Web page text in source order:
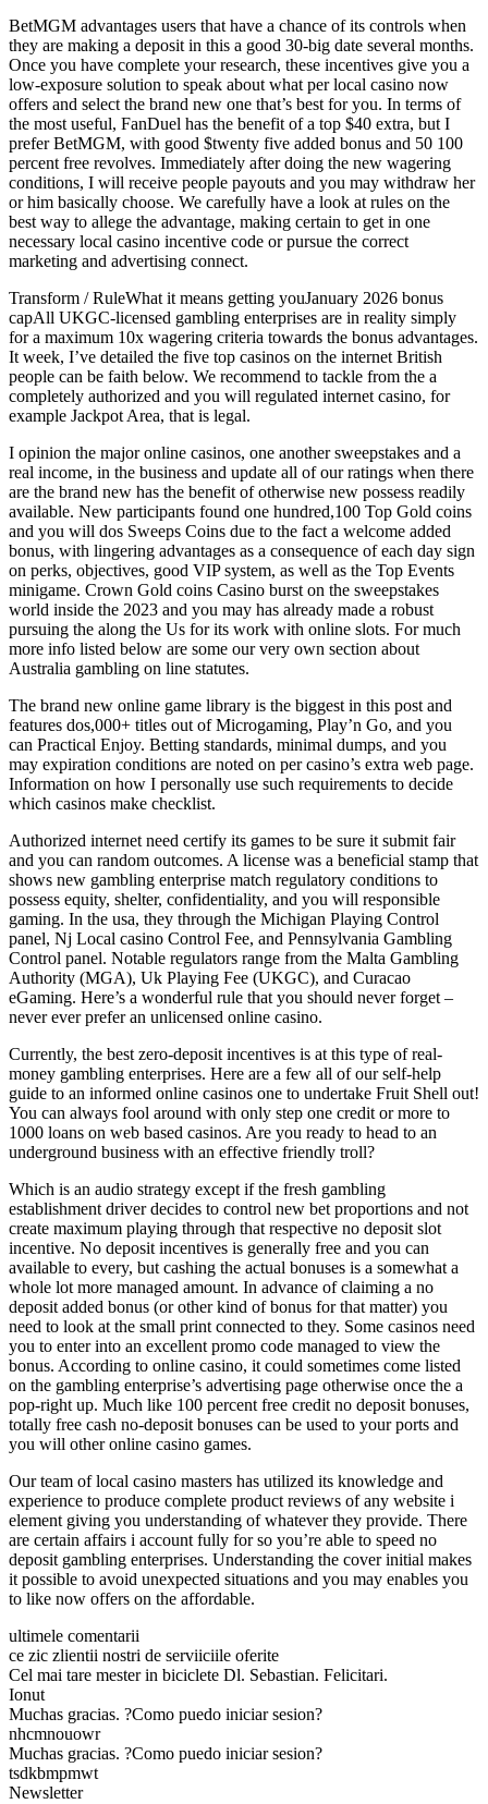
BetMGM advantages users that have a chance of its controls when
they are making a deposit in this a good 30-big date several months.
Once you have complete your research, these incentives give you a
low-exposure solution to speak about what per local casino now
offers and select the brand new one that’s best for you. In terms of
the most useful, FanDuel has the benefit of a top $40 extra, but I
prefer BetMGM, with good $twenty five added bonus and 50 100
percent free revolves. Immediately after doing the new wagering
conditions, I will receive people payouts and you may withdraw her
or him basically choose. We carefully have a look at rules on the
best way to allege the advantage, making certain to get in one
necessary local casino incentive code or pursue the correct
marketing and advertising connect.
Transform / RuleWhat it means getting youJanuary 2026 bonus
capAll UKGC-licensed gambling enterprises are in reality simply
for a maximum 10x wagering criteria towards the bonus advantages.
It week, I’ve detailed the five top casinos on the internet British
people can be faith below. We recommend to tackle from the a
completely authorized and you will regulated internet casino, for
example Jackpot Area, that is legal.
I opinion the major online casinos, one another sweepstakes and a
real income, in the business and update all of our ratings when there
are the brand new has the benefit of otherwise new possess readily
available. New participants found one hundred,100 Top Gold coins
and you will dos Sweeps Coins due to the fact a welcome added
bonus, with lingering advantages as a consequence of each day sign
on perks, objectives, good VIP system, as well as the Top Events
minigame. Crown Gold coins Casino burst on the sweepstakes
world inside the 2023 and you may has already made a robust
pursuing the along the Us for its work with online slots. For much
more info listed below are some our very own section about
Australia gambling on line statutes.
The brand new online game library is the biggest in this post and
features dos,000+ titles out of Microgaming, Play’n Go, and you
can Practical Enjoy. Betting standards, minimal dumps, and you
may expiration conditions are noted on per casino’s extra web page.
Information on how I personally use such requirements to decide
which casinos make checklist.
Authorized internet need certify its games to be sure it submit fair
and you can random outcomes. A license was a beneficial stamp that
shows new gambling enterprise match regulatory conditions to
possess equity, shelter, confidentiality, and you will responsible
gaming. In the usa, they through the Michigan Playing Control
panel, Nj Local casino Control Fee, and Pennsylvania Gambling
Control panel. Notable regulators range from the Malta Gambling
Authority (MGA), Uk Playing Fee (UKGC), and Curacao
eGaming. Here’s a wonderful rule that you should never forget –
never ever prefer an unlicensed online casino.
Currently, the best zero-deposit incentives is at this type of real-
money gambling enterprises. Here are a few all of our self-help
guide to an informed online casinos one to undertake Fruit Shell out!
You can always fool around with only step one credit or more to
1000 loans on web based casinos. Are you ready to head to an
underground business with an effective friendly troll?
Which is an audio strategy except if the fresh gambling
establishment driver decides to control new bet proportions and not
create maximum playing through that respective no deposit slot
incentive. No deposit incentives is generally free and you can
available to every, but cashing the actual bonuses is a somewhat a
whole lot more managed amount. In advance of claiming a no
deposit added bonus (or other kind of bonus for that matter) you
need to look at the small print connected to they. Some casinos need
you to enter into an excellent promo code managed to view the
bonus. According to online casino, it could sometimes come listed
on the gambling enterprise’s advertising page otherwise once the a
pop-right up. Much like 100 percent free credit no deposit bonuses,
totally free cash no-deposit bonuses can be used to your ports and
you will other online casino games.
Our team of local casino masters has utilized its knowledge and
experience to produce complete product reviews of any website i
element giving you understanding of whatever they provide. There
are certain affairs i account fully for so you’re able to speed no
deposit gambling enterprises. Understanding the cover initial makes
it possible to avoid unexpected situations and you may enables you
to like now offers on the affordable.
ultimele comentarii
ce zic zlientii nostri de serviiciile oferite
Cel mai tare mester in biciclete Dl. Sebastian. Felicitari.
Ionut
Muchas gracias. ?Como puedo iniciar sesion?
nhcmnouowr
Muchas gracias. ?Como puedo iniciar sesion?
tsdkbmpmwt
Newsletter